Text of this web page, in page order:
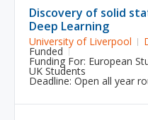
Discovery of solid
Deep Learning
University of Liverpool
Funded
Funding For: European
UK Students
Deadline: Open all year